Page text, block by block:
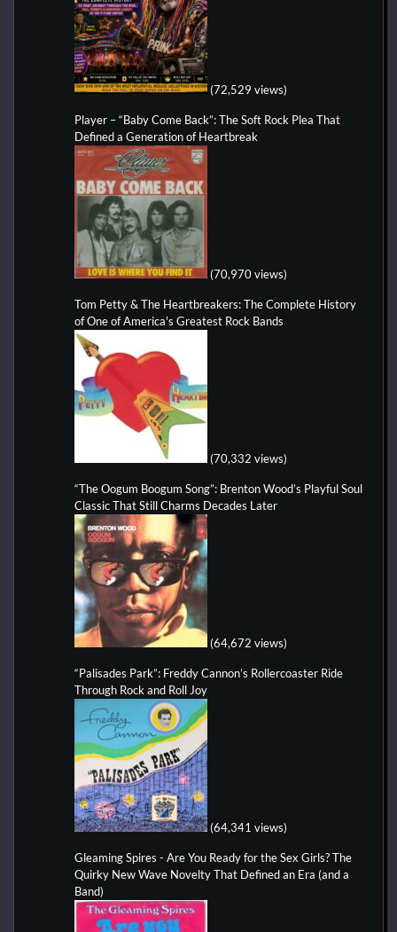
(72,529 views)
Player – “Baby Come Back”: The Soft Rock Plea That
Defined a Generation of Heartbreak
(70,970 views)
Tom Petty & The Heartbreakers: The Complete History
of One of America's Greatest Rock Bands
(70,332 views)
“The Oogum Boogum Song”: Brenton Wood’s Playful Soul
Classic That Still Charms Decades Later
(64,672 views)
“Palisades Park”: Freddy Cannon’s Rollercoaster Ride
Through Rock and Roll Joy
(64,341 views)
Gleaming Spires - Are You Ready for the Sex Girls? The
Quirky New Wave Novelty That Defined an Era (and a
Band)